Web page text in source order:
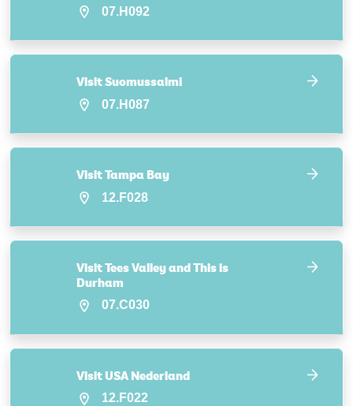
07.H092
Visit Suomussalmi
07.H087
Visit Tampa Bay
12.F028
Visit Tees Valley and This is
Durham
07.C030
Visit USA Nederland
12.F022